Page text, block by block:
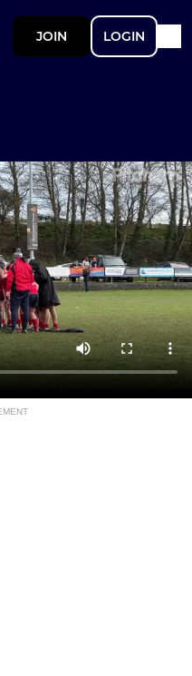
JOIN LOGIN